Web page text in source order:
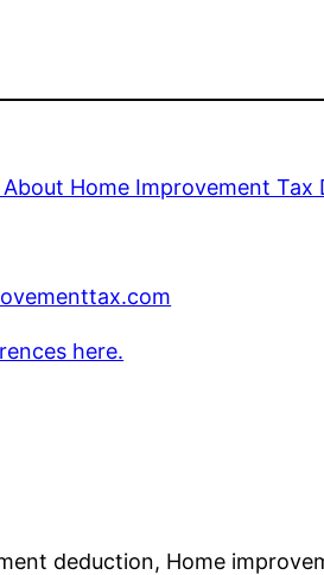
Home Improvement Tax
here.
deduction, Home